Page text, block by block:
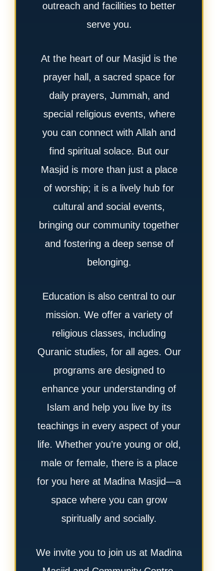
outreach and facilities to better
serve you.
At the heart of our Masjid is the
prayer hall, a sacred space for
daily prayers, Jummah, and
special religious events, where
you can connect with Allah and
find spiritual solace. But our
Masjid is more than just a place
of worship; it is a lively hub for
cultural and social events,
bringing our community together
and fostering a deep sense of
belonging.
Education is also central to our
mission. We offer a variety of
religious classes, including
Quranic studies, for all ages. Our
programs are designed to
enhance your understanding of
Islam and help you live by its
teachings in every aspect of your
life. Whether you’re young or old,
male or female, there is a place
for you here at Madina Masjid—a
space where you can grow
spiritually and socially.
We invite you to join us at Madina